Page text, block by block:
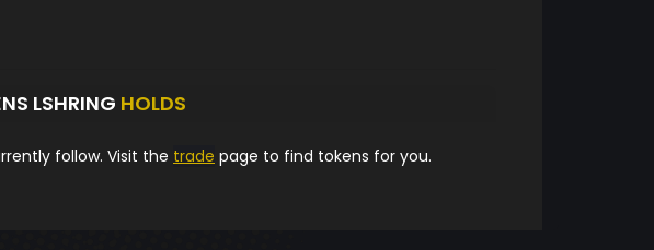
LSHRING HOLDS
follow. Visit the trade page to find tokens for you.